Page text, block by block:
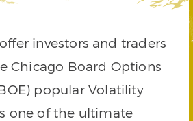
investors and traders
Chicago Board Options
popular Volatility
one of the ultimate